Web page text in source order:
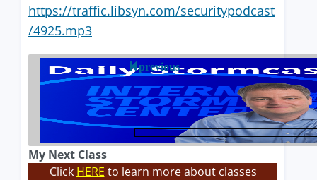
https://traffic.libsyn.com/securitypodcast
/4925.mp3
previous
My Next Class
Click HERE to learn more about classes